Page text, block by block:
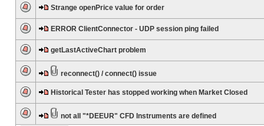
Strange openPrice value for order
ERROR ClientConnector - UDP session ping failed
getLastActiveChart problem
reconnect() / connect() issue
Historical Tester has stopped working when Market Closed
not all "*DEEUR" CFD Instruments are defined